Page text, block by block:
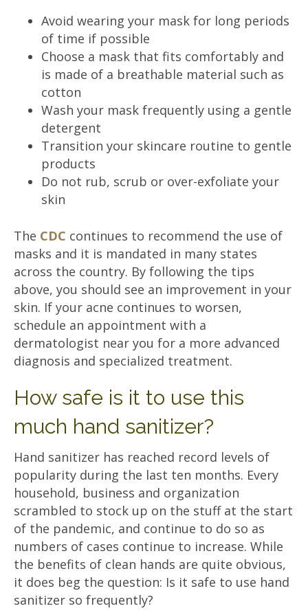
Avoid wearing your mask for long periods
of time if possible
Choose a mask that fits comfortably and
is made of a breathable material such as
cotton
Wash your mask frequently using a gentle
detergent
Transition your skincare routine to gentle
products
Do not rub, scrub or over-exfoliate your
skin
The CDC continues to recommend the use of
masks and it is mandated in many states
across the country. By following the tips
above, you should see an improvement in your
skin. If your acne continues to worsen,
schedule an appointment with a
dermatologist near you for a more advanced
diagnosis and specialized treatment.
How safe is it to use this
much hand sanitizer?
Hand sanitizer has reached record levels of
popularity during the last ten months. Every
household, business and organization
scrambled to stock up on the stuff at the start
of the pandemic, and continue to do so as
numbers of cases continue to increase. While
the benefits of clean hands are quite obvious,
it does beg the question: Is it safe to use hand
sanitizer so frequently?